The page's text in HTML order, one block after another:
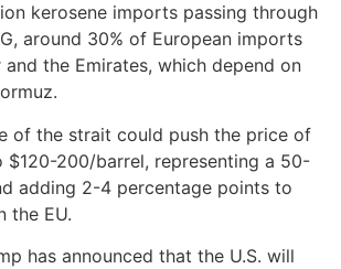
kerosene imports passing through
around 30% of European imports
the Emirates, which depend on
of the strait could push the price of
$120-200/barrel, representing a 50-
adding 2-4 percentage points to
the EU.
has announced that the U.S. will